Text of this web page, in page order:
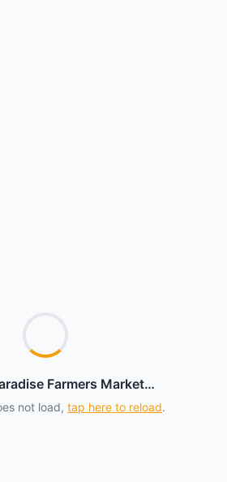
Farmers Market…
not load, tap here to reload.